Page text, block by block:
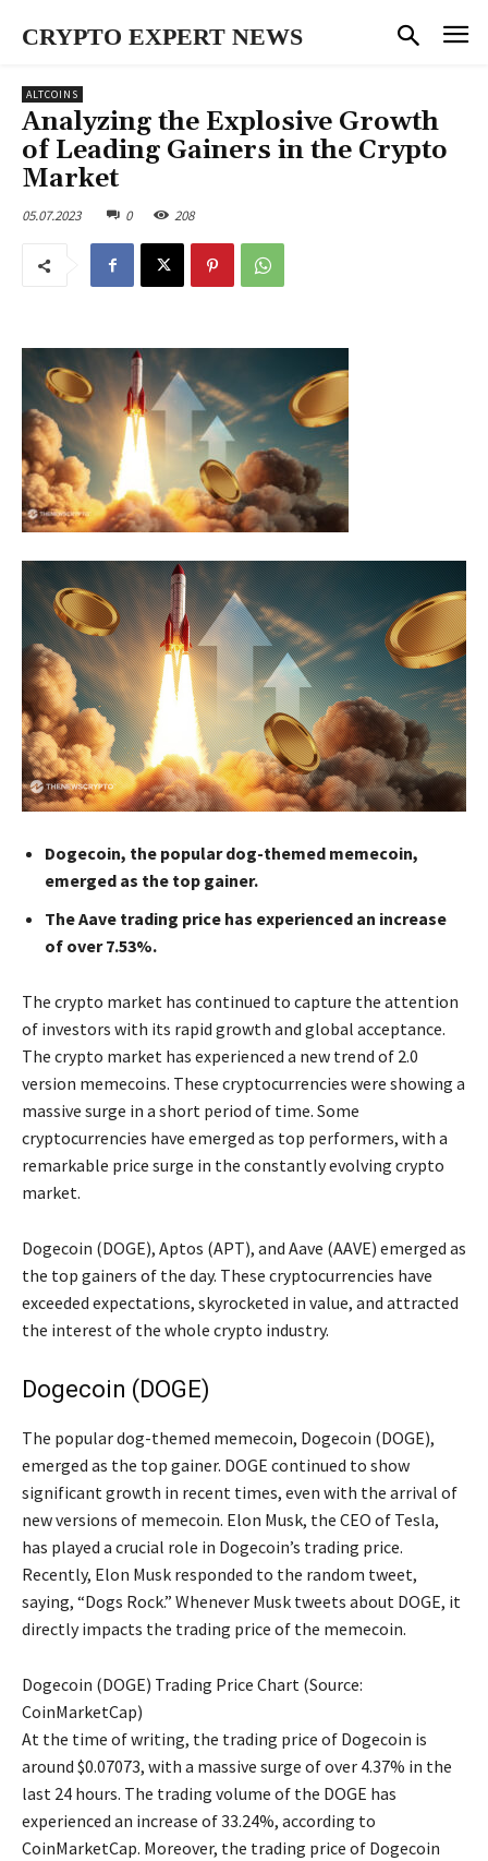
CRYPTO EXPERT NEWS
ALTCOINS
Analyzing the Explosive Growth
of Leading Gainers in the Crypto
Market
05.07.2023 0 208
Dogecoin, the popular dog-themed memecoin,
emerged as the top gainer.
The Aave trading price has experienced an increase
of over 7.53%.
The crypto market has continued to capture the attention
of investors with its rapid growth and global acceptance.
The crypto market has experienced a new trend of 2.0
version memecoins. These cryptocurrencies were showing a
massive surge in a short period of time. Some
cryptocurrencies have emerged as top performers, with a
remarkable price surge in the constantly evolving crypto
market.
Dogecoin (DOGE), Aptos (APT), and Aave (AAVE) emerged as
the top gainers of the day. These cryptocurrencies have
exceeded expectations, skyrocketed in value, and attracted
the interest of the whole crypto industry.
Dogecoin (DOGE)
The popular dog-themed memecoin, Dogecoin (DOGE),
emerged as the top gainer. DOGE continued to show
significant growth in recent times, even with the arrival of
new versions of memecoin. Elon Musk, the CEO of Tesla,
has played a crucial role in Dogecoin’s trading price.
Recently, Elon Musk responded to the random tweet,
saying, “Dogs Rock.” Whenever Musk tweets about DOGE, it
directly impacts the trading price of the memecoin.
Dogecoin (DOGE) Trading Price Chart (Source:
CoinMarketCap)
At the time of writing, the trading price of Dogecoin is
around $0.07073, with a massive surge of over 4.37% in the
last 24 hours. The trading volume of the DOGE has
experienced an increase of 33.24%, according to
CoinMarketCap. Moreover, the trading price of Dogecoin